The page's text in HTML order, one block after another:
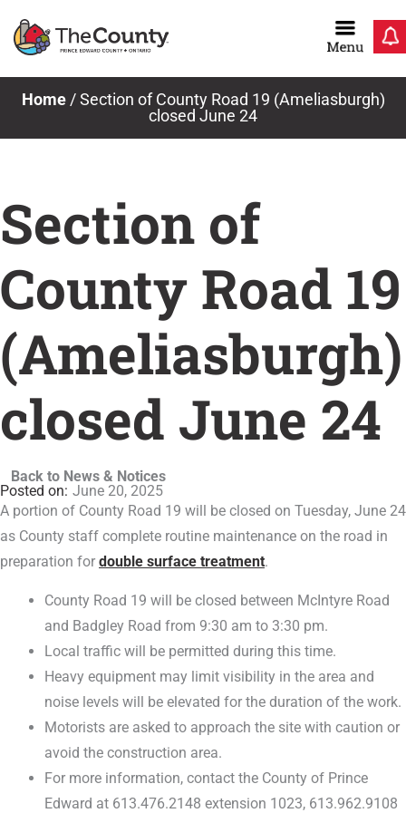
Home/Section of County Road 19 (Ameliasburgh)
closed June 24
Section of
County Road 19
(Ameliasburgh)
closed June 24
Back to News & Notices
June 20, 2025
A portion of County Road 19 will be closed on Tuesday, June 24
as County staff complete routine maintenance on the road in
preparation for double surface treatment.
County Road 19 will be closed between McIntyre Road
and Badgley Road from 9:30 am to 3:30 pm.
Local traffic will be permitted during this time.
Heavy equipment may limit visibility in the area and
noise levels will be elevated for the duration of the work.
Motorists are asked to approach the site with caution or
avoid the construction area.
For more information, contact the County of Prince
Edward at 613.476.2148 extension 1023, 613.962.9108